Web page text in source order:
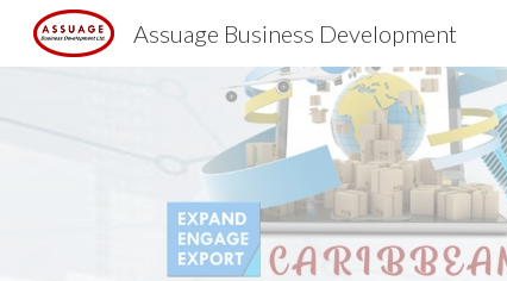
Assuage Business Development